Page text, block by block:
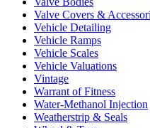
Valve Covers &
Vehicle Detailing
Vehicle Ramps
Vehicle Scales
Vehicle Valuations
Vintage
Warrant of Fitness
Water-Methanol Injection
Weatherstrip & Seals